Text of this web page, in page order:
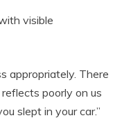
visible
appropriately. There
poorly on us
slept in your car.”